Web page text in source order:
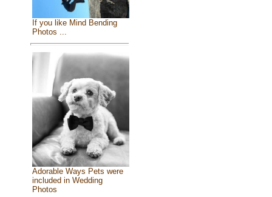
If you like Mind Bending
Photos ...
Adorable Ways Pets were
included in Wedding
Photos